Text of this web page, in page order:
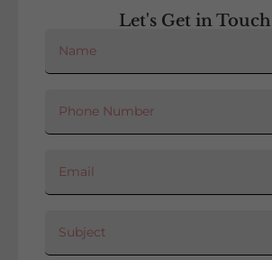
Let's Get in Touch